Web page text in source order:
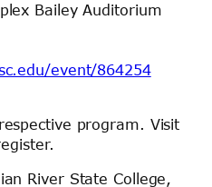
Bailey Auditorium
event/864254
program. Visit
River State College,